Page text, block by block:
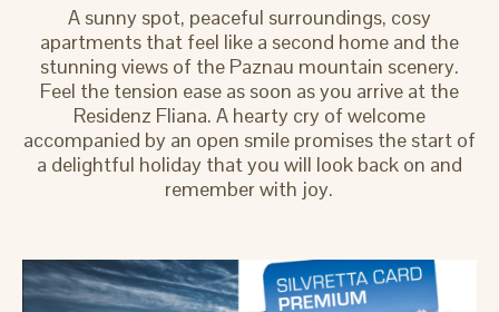
A sunny spot, peaceful surroundings, cosy
apartments that feel like a second home and the
stunning views of the Paznau mountain scenery.
Feel the tension ease as soon as you arrive at the
Residenz Fliana. A hearty cry of welcome
accompanied by an open smile promises the start of
a delightful holiday that you will look back on and
remember with joy.